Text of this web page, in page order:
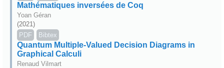
Mathématiques inversées de Coq
Yoan Géran
(2021)
PDF
Bibtex
Quantum Multiple-Valued Decision Diagrams in
Graphical Calculi
Renaud Vilmart